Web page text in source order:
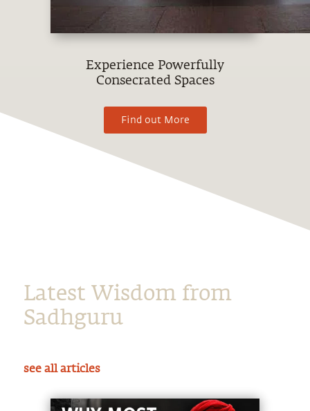
Experience Powerfully
Consecrated Spaces
Find out More
Latest Wisdom from
Sadhguru
see all articles